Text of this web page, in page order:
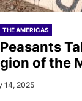
THE AMERICAS
of the
14, 2025